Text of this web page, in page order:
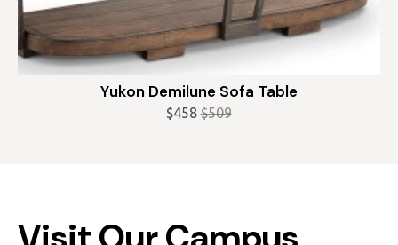
Yukon Demilune Sofa Table
$509
Original
$458Current